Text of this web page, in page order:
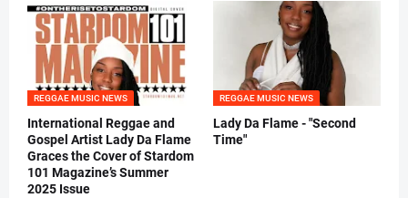
REGGAE MUSIC NEWS
International Reggae and
Gospel Artist Lady Da Flame
Graces the Cover of Stardom
101 Magazine’s Summer
2025 Issue
REGGAE MUSIC NEWS
Lady Da Flame - "Second
Time"